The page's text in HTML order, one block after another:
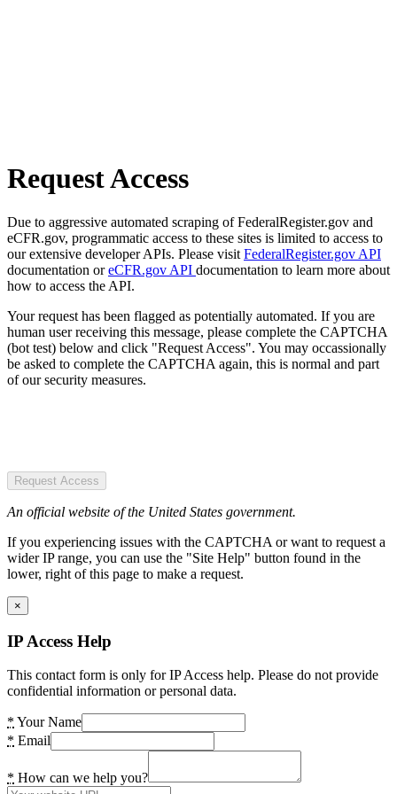
Request Access
Due to aggressive automated scraping of FederalRegister.gov and
eCFR.gov, programmatic access to these sites is limited to access to
our extensive developer APIs. Please visit FederalRegister.gov API
documentation oreCFR.gov API documentation to learn more about
how to access the API.
Your request has been flagged as potentially automated. If you are
human user receiving this message, please complete the CAPTCHA
(bot test) below and click "Request Access". You may occassionally
be asked to complete the CAPTCHA again, this is normal and part
of our security measures.
Request Access
An official website of the United States government.
If you experiencing issues with the CAPTCHA or want to request a
wider IP range, you can use the "Site Help" button found in the
lower, right of this page to make a request.
×
IP Access Help
This contact form is only for IP Access help. Please do not provide
confidential information or personal data.
* Your Name
* Email
* How can we help you?